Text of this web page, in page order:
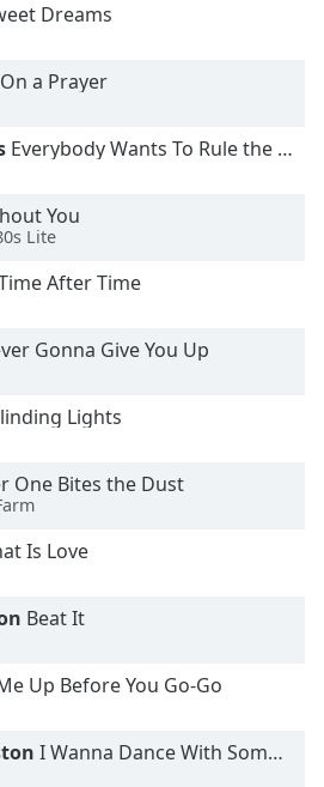
Dreams
a Prayer
Everybody Wants To Rule the World
You
Lite
After Time
Gonna Give You Up
Lights
One Bites the Dust
Is Love
Beat It
Up Before You Go-Go
I Wanna Dance With Somebody